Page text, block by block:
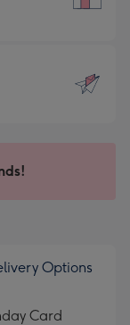
Options
Card